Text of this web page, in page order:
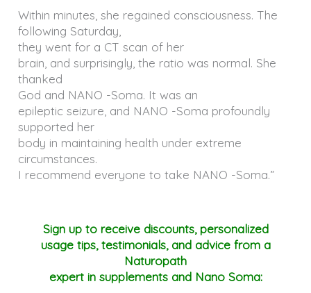
Within minutes, she regained consciousness. The
following Saturday,
they went for a CT scan of her
brain, and surprisingly, the ratio was normal. She
thanked
God and NANO -Soma. It was an
epileptic seizure, and NANO -Soma profoundly
supported her
body in maintaining health under extreme
circumstances.
I recommend everyone to take NANO -Soma.”
Sign up to receive discounts, personalized
usage tips, testimonials, and advice from a
Naturopath
expert in supplements and Nano Soma: